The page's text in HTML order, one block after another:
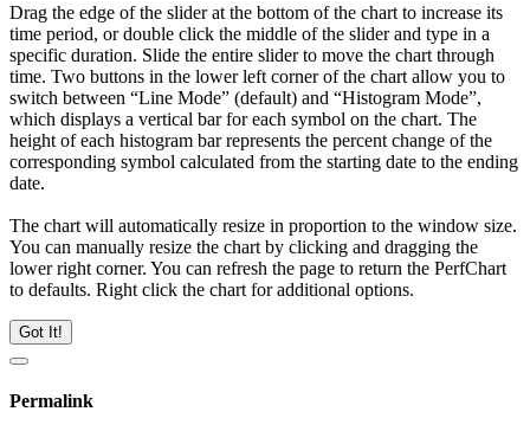
Drag the edge of the slider at the bottom of the chart to increase its
time period, or double click the middle of the slider and type in a
specific duration. Slide the entire slider to move the chart through
time. Two buttons in the lower left corner of the chart allow you to
switch between “Line Mode” (default) and “Histogram Mode”,
which displays a vertical bar for each symbol on the chart. The
height of each histogram bar represents the percent change of the
corresponding symbol calculated from the starting date to the ending
date.
The chart will automatically resize in proportion to the window size.
You can manually resize the chart by clicking and dragging the
lower right corner. You can refresh the page to return the PerfChart
to defaults. Right click the chart for additional options.
Got It!
Permalink